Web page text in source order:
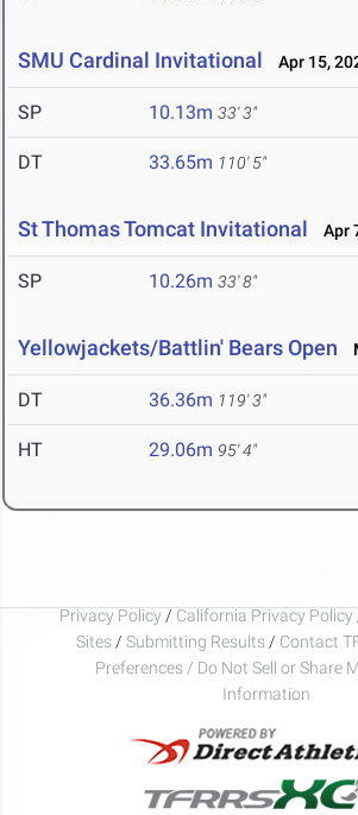
SMU Cardinal Invitational Apr 15,
SP 10.13m 33' 3"
DT 33.65m 110' 5"
St Thomas Tomcat Invitational Apr
SP 10.26m 33' 8"
Yellowjackets/Battlin' Bears Open
DT 36.36m 119' 3"
HT 29.06m 95' 4"
Privacy Policy / California Privacy Policy
Sites / Submitting Results / Contact
Preferences / Do Not Sell or Share
Information